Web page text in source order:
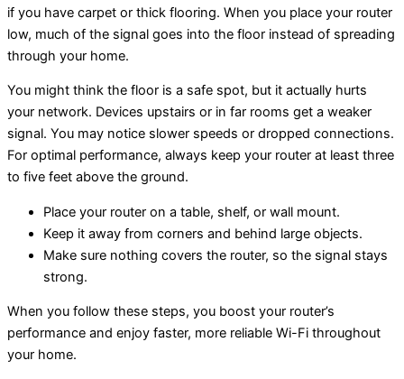
if you have carpet or thick flooring. When you place your router
low, much of the signal goes into the floor instead of spreading
through your home.
You might think the floor is a safe spot, but it actually hurts
your network. Devices upstairs or in far rooms get a weaker
signal. You may notice slower speeds or dropped connections.
For optimal performance, always keep your router at least three
to five feet above the ground.
Place your router on a table, shelf, or wall mount.
Keep it away from corners and behind large objects.
Make sure nothing covers the router, so the signal stays
strong.
When you follow these steps, you boost your router’s
performance and enjoy faster, more reliable Wi-Fi throughout
your home.